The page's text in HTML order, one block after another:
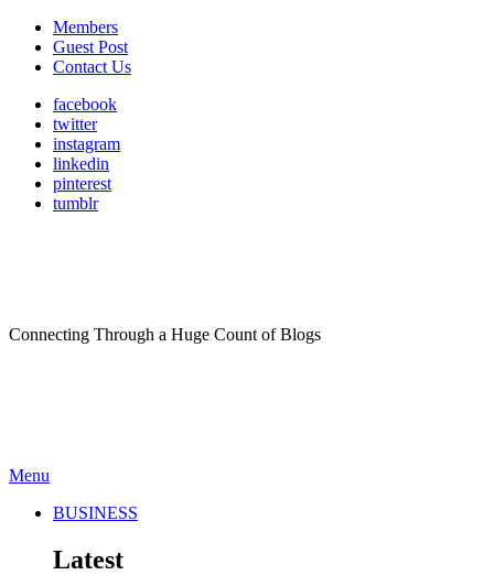
Members
Guest Post
Contact Us
facebook
twitter
instagram
linkedin
pinterest
tumblr
Connecting Through a Huge Count of Blogs
Menu
BUSINESS
Latest